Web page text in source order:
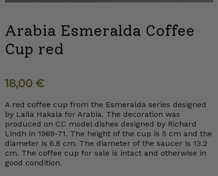
Arabia Esmeralda Coffee
Cup red
18,00 €
A red coffee cup from the Esmeralda series designed
by Laila Hakala for Arabia. The decoration was
produced on CC model dishes designed by Richard
Lindh in 1969-71. The height of the cup is 5 cm and the
diameter is 6.8 cm. The diameter of the saucer is 13.2
cm. The coffee cup for sale is intact and otherwise in
good condition.